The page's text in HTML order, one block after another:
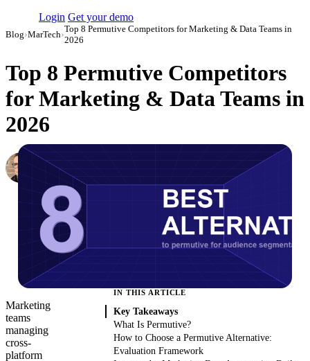
Login Get your demo
Blog›MarTech›
Top 8 Permutive Competitors for Marketing & Data Teams in
2026
Top 8 Permutive Competitors
for Marketing & Data Teams in
2026
Simon Sergeev
Content Marketing Manager March 4, 2026 Updated May 22, 2026
Marketing
teams
managing
cross-
platform
IN THIS ARTICLE
Key Takeaways
What Is Permutive?
How to Choose a Permutive Alternative:
Evaluation Framework